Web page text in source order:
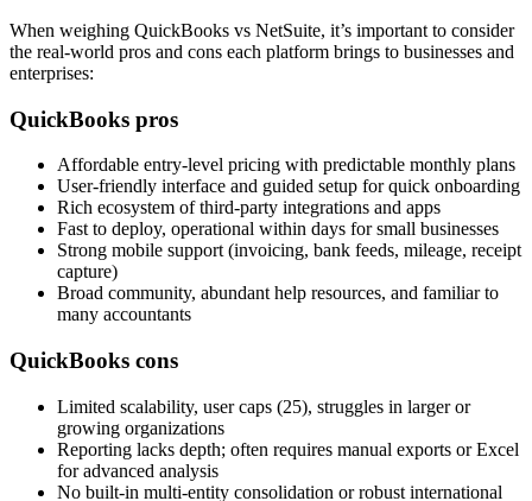
When weighing QuickBooks vs NetSuite, it’s important to consider
the real-world pros and cons each platform brings to businesses and
enterprises:
QuickBooks pros
Affordable entry‑level pricing with predictable monthly plans
User‑friendly interface and guided setup for quick onboarding
Rich ecosystem of third‑party integrations and apps
Fast to deploy, operational within days for small businesses
Strong mobile support (invoicing, bank feeds, mileage, receipt
capture)
Broad community, abundant help resources, and familiar to
many accountants
QuickBooks cons
Limited scalability, user caps (25), struggles in larger or
growing organizations
Reporting lacks depth; often requires manual exports or Excel
for advanced analysis
No built‑in multi‑entity consolidation or robust international